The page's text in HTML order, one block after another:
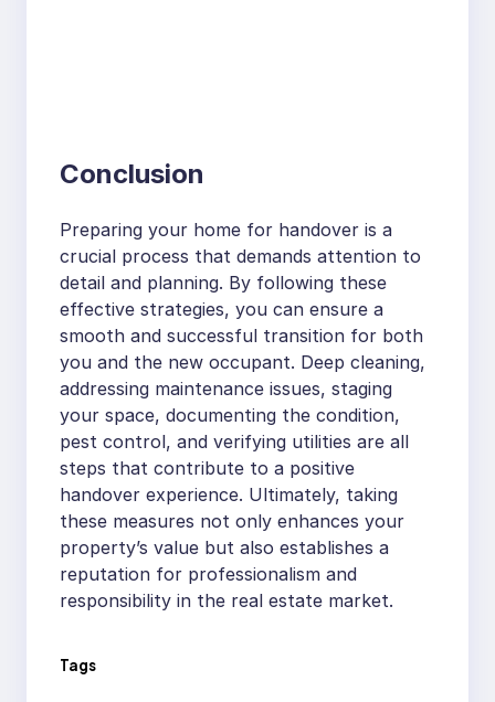
Conclusion
Preparing your home for handover is a
crucial process that demands attention to
detail and planning. By following these
effective strategies, you can ensure a
smooth and successful transition for both
you and the new occupant. Deep cleaning,
addressing maintenance issues, staging
your space, documenting the condition,
pest control, and verifying utilities are all
steps that contribute to a positive
handover experience. Ultimately, taking
these measures not only enhances your
property’s value but also establishes a
reputation for professionalism and
responsibility in the real estate market.
Tags